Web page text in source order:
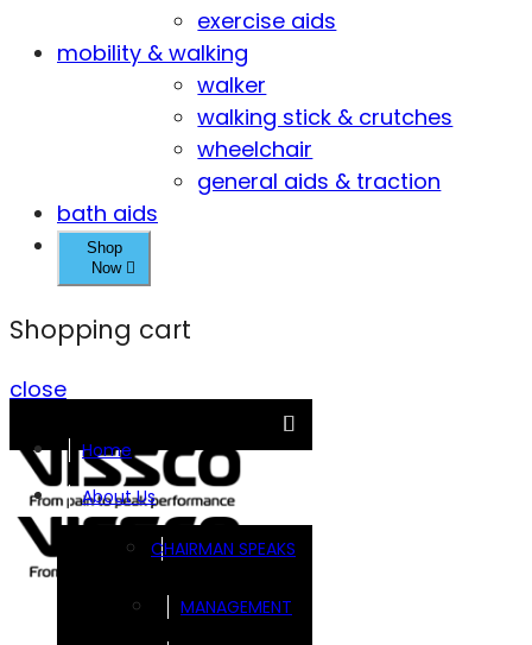
exercise aids
mobility & walking
walker
walking stick & crutches
wheelchair
general aids & traction
bath aids
Shop
Now
Shopping cart
close
Home
About Us
CHAIRMAN SPEAKS
MANAGEMENT